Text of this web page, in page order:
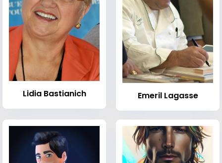
Lidia Bastianich Emeril Lagasse